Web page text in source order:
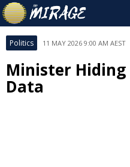
Politics 11 MAY 2026 9:00 AM AEST
Minister Hiding
Data